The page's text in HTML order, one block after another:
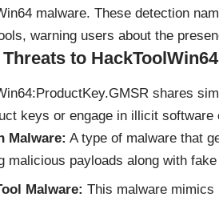
malware. These detection
warning users about the
to HackToolWin64
shares
keys or engage in illicit
Malware: A type of malware that
malicious payloads along with
Malware: This malware